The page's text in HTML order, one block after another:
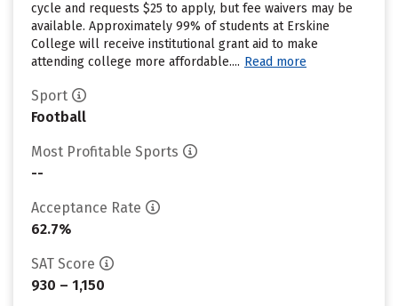
cycle and requests $25 to apply, but fee waivers may be
available. Approximately 99% of students at Erskine
College will receive institutional grant aid to make
attending college more affordable.... Read more
Sport
Football
Most Profitable Sports
--
Acceptance Rate
62.7%
SAT Score
930 – 1,150